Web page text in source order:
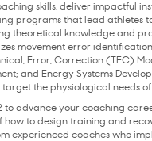
skills, deliver impactful
programs that lead athletes
theoretical knowledge and
movement error
Error, Correction (TEC)
and Energy Systems
the physiological needs of
to advance your coaching
how to design training and
experienced coaches who